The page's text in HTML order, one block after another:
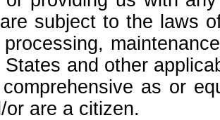
subject to the laws
and other
as or
or are a citizen.